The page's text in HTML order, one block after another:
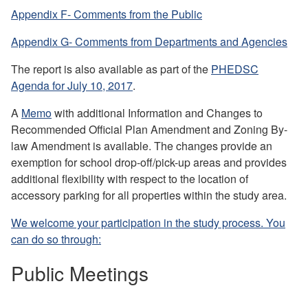
Appendix F- Comments from the Public
Appendix G- Comments from Departments and Agencies
The report is also available as part of the PHEDSC
Agenda for July 10, 2017.
A Memowith additional Information and Changes to
Recommended Official Plan Amendment and Zoning By-
law Amendment is available. The changes provide an
exemption for school drop-off/pick-up areas and provides
additional flexibility with respect to the location of
accessory parking for all properties within the study area.
We welcome your participation in the study process. You
can do so through:
Public Meetings